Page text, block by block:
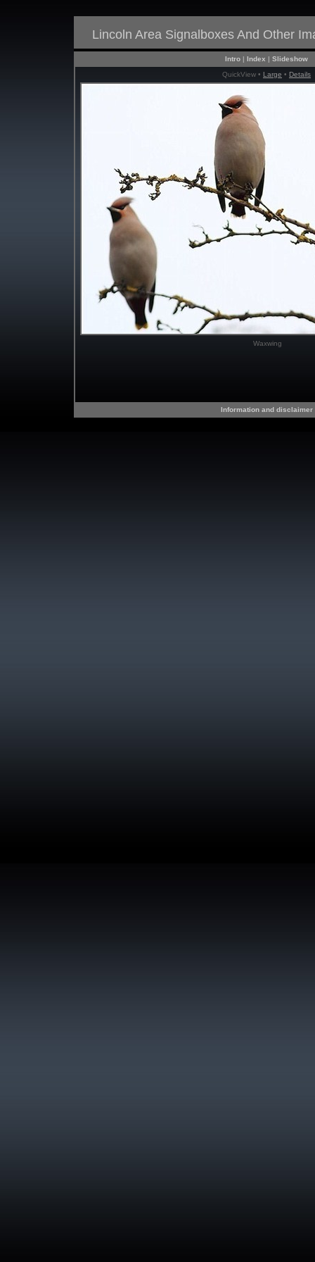
Lincoln Area Signalboxes And Other
Intro | Index | Slideshow
QuickView • Large • Details
Waxwing
Information and disclaimer